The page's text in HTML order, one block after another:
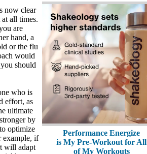
now clear
all times.
are
hand, a
or the flu
would
should
who is
effort, as
ultimate
by
optimize
example, if
will adapt
Performance Energize
is My Pre-Workout for All
of My Workouts